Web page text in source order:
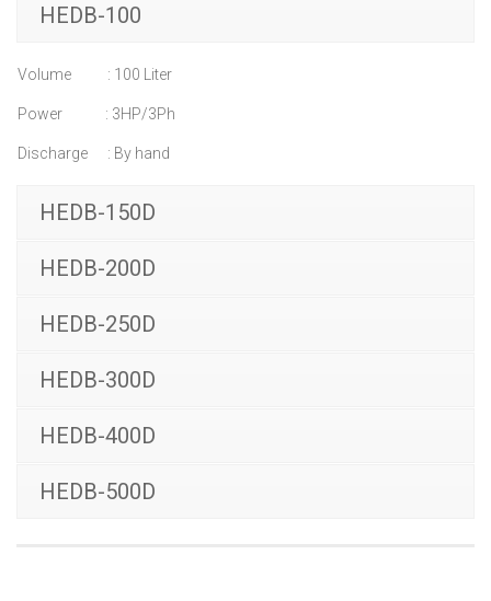
HEDB-100
Volume : 100 Liter
Power : 3HP/3Ph
Discharge : By hand
HEDB-150D
HEDB-200D
HEDB-250D
HEDB-300D
HEDB-400D
HEDB-500D